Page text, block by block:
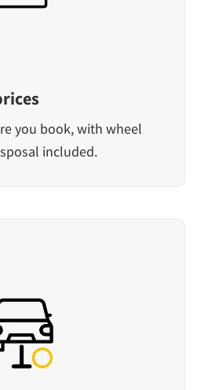
you book, with wheel
included.